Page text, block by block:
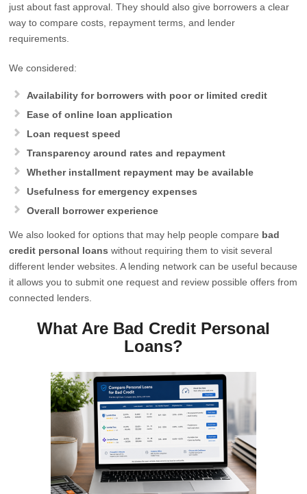
just about fast approval. They should also give borrowers a clear
way to compare costs, repayment terms, and lender
requirements.
We considered:
Availability for borrowers with poor or limited credit
Ease of online loan application
Loan request speed
Transparency around rates and repayment
Whether installment repayment may be available
Usefulness for emergency expenses
Overall borrower experience
We also looked for options that may help people compare bad
credit personal loans without requiring them to visit several
different lender websites. A lending network can be useful because
it allows you to submit one request and review possible offers from
connected lenders.
What Are Bad Credit Personal
Loans?